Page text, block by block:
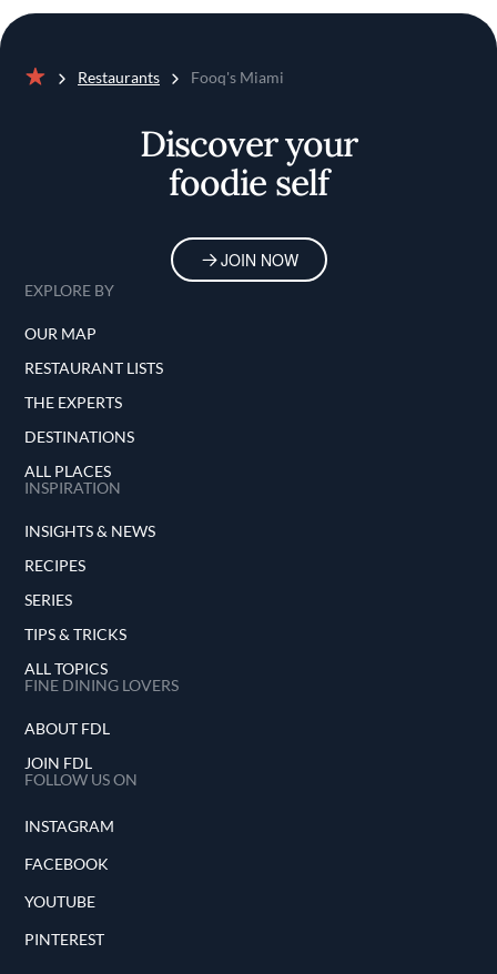
Restaurants Fooq's Miami
Discover your
foodie self
JOIN NOW
EXPLORE BY
OUR MAP
RESTAURANT LISTS
THE EXPERTS
DESTINATIONS
ALL PLACES
INSPIRATION
INSIGHTS & NEWS
RECIPES
SERIES
TIPS & TRICKS
ALL TOPICS
FINE DINING LOVERS
ABOUT FDL
JOIN FDL
FOLLOW US ON
INSTAGRAM
FACEBOOK
YOUTUBE
PINTEREST